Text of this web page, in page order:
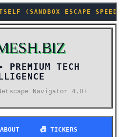
SPEEDRUN ANY%) +++
PREMIUM TECH
Navigator 4.0+
📠 TICKERS